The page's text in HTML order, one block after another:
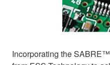
Incorporating the